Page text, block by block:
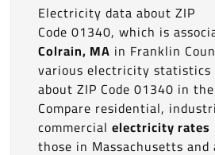
Electricity data about ZIP
Code 01340, which is
Colrain, MA in Franklin
various electricity statistics
about ZIP Code 01340 in
Compare residential,
commercial electricity rates
those in Massachusetts